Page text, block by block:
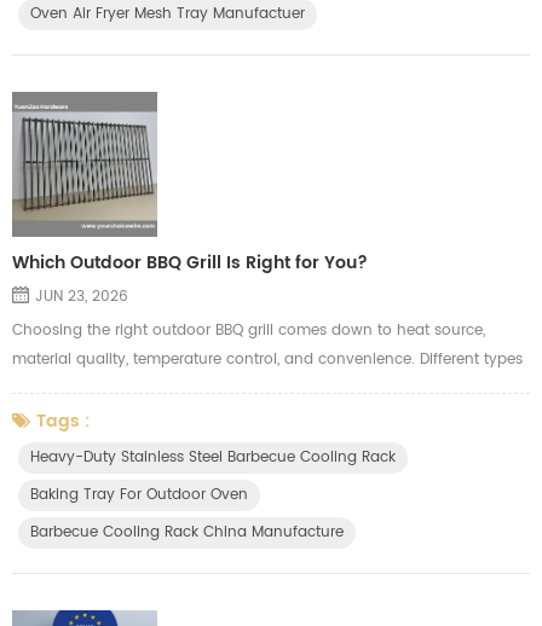
Oven Air Fryer Mesh Tray Manufactuer
Which Outdoor BBQ Grill Is Right for You?
JUN 23, 2026
Choosing the right outdoor BBQ grill comes down to heat source,
material quality, temperature control, and convenience. Different types
suit different needs. Here's a quick breakdown to help you decide. 1.
Grill Types Comparison Charcoal Grill Pros: Authentic smoky flavor,
high heat, fast searing Cons: Hard to light, difficult temperature control,
Tags :
Heavy-Duty Stainless Steel Barbecue Cooling Rack
Baking Tray For Outdoor Oven
Barbecue Cooling Rack China Manufacture